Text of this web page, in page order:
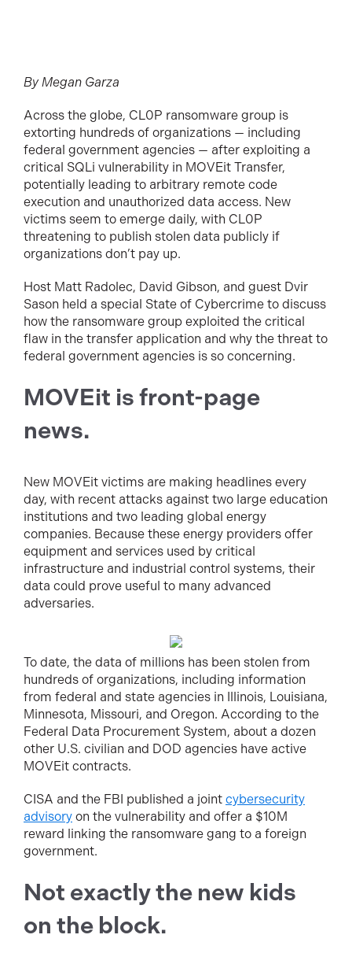
By Megan Garza
Across the globe, CL0P ransomware group is
extorting hundreds of organizations — including
federal government agencies — after exploiting a
critical SQLi vulnerability in MOVEit Transfer,
potentially leading to arbitrary remote code
execution and unauthorized data access. New
victims seem to emerge daily, with CL0P
threatening to publish stolen data publicly if
organizations don’t pay up.
Host Matt Radolec, David Gibson, and guest Dvir
Sason held a special State of Cybercrime to discuss
how the ransomware group exploited the critical
flaw in the transfer application and why the threat to
federal government agencies is so concerning.
MOVEit is front-page
news.
New MOVEit victims are making headlines every
day, with recent attacks against two large education
institutions and two leading global energy
companies. Because these energy providers offer
equipment and services used by critical
infrastructure and industrial control systems, their
data could prove useful to many advanced
adversaries.
To date, the data of millions has been stolen from
hundreds of organizations, including information
from federal and state agencies in Illinois, Louisiana,
Minnesota, Missouri, and Oregon. According to the
Federal Data Procurement System, about a dozen
other U.S. civilian and DOD agencies have active
MOVEit contracts.
CISA and the FBI published a joint cybersecurity
advisory on the vulnerability and offer a $10M
reward linking the ransomware gang to a foreign
government.
Not exactly the new kids
on the block.